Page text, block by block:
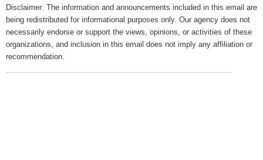
Disclaimer: The information and announcements included in this email are
being redistributed for informational purposes only. Our agency does not
necessarily endorse or support the views, opinions, or activities of these
organizations, and inclusion in this email does not imply any affiliation or
recommendation.